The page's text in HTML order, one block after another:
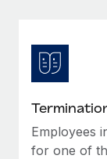
Background
Stay ahead
Remote
global
Insights center
Get support
See all
Employees
for one of